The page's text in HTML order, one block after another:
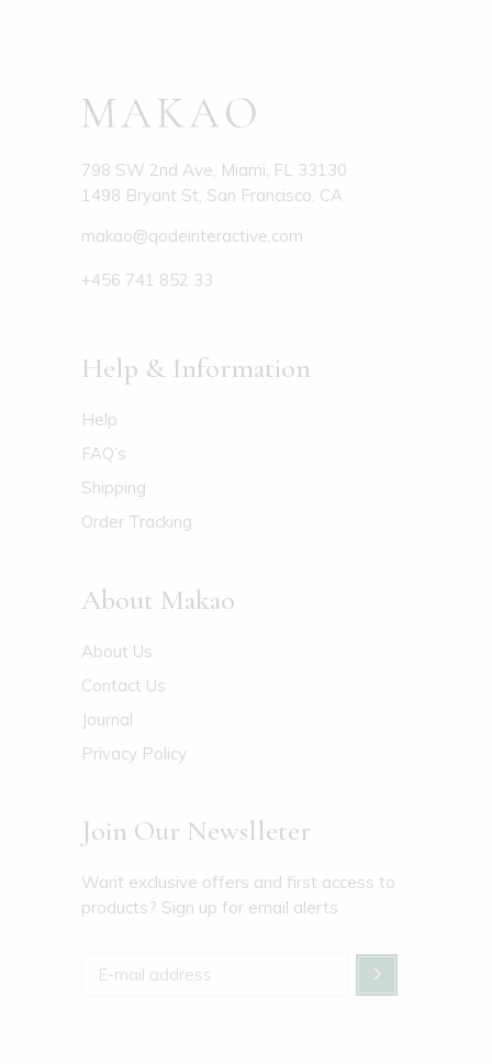
798 SW 2nd Ave, Miami, FL 33130
1498 Bryant St, San Francisco, CA
makao@qodeinteractive.com
+456 741 852 33
Help & Information
Help
FAQ’s
Shipping
Order Tracking
About Makao
About Us
Contact Us
Journal
Privacy Policy
Join Our Newslleter
Want exclusive offers and first access to
products? Sign up for email alerts